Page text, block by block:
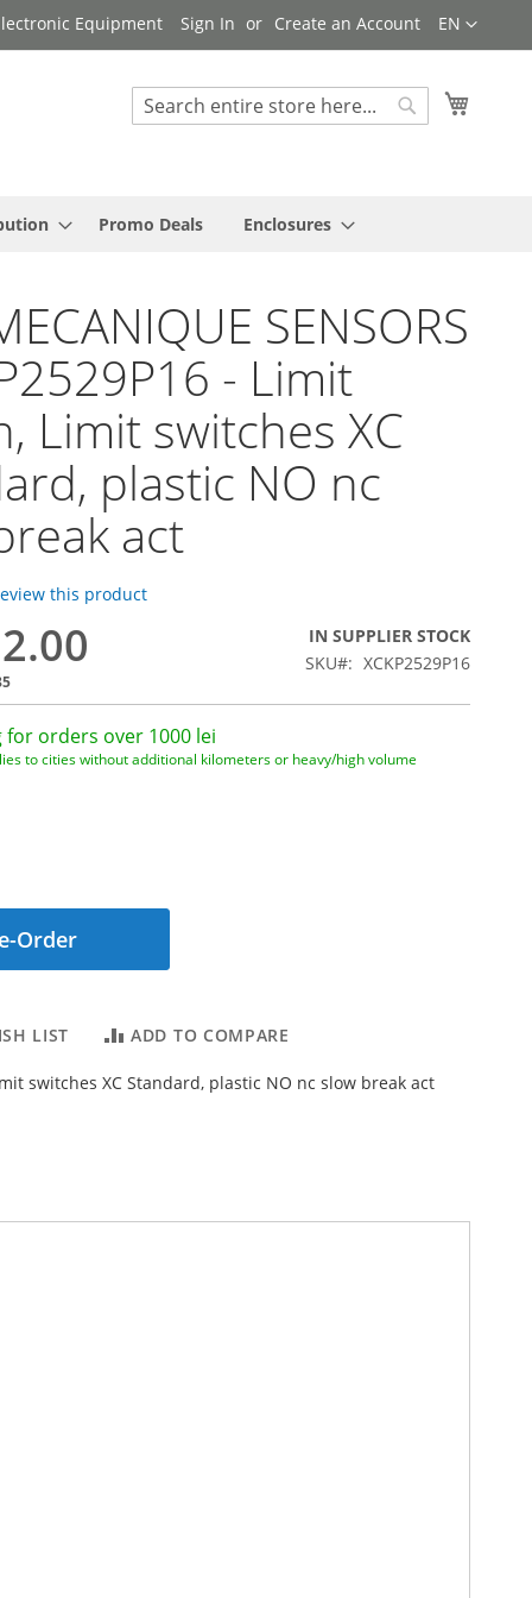
Language
EN
Equipment Sign In Create an Account
Search
Promo Deals Enclosures
SENSORS
- Limit
Limit switches XC
plastic NO nc
act
this product
IN SUPPLIER STOCK
SKU
XCKP2529P16
for orders over 1000 lei
to cities without additional kilometers or heavy/high volume
Order
LIST ADD TO COMPARE
switches XC Standard, plastic NO nc slow break act